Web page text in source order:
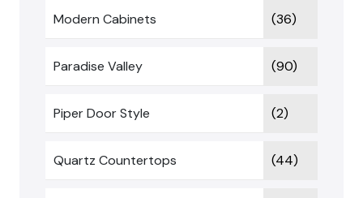
Modern Cabinets (36)
Paradise Valley (90)
Piper Door Style (2)
Quartz Countertops (44)